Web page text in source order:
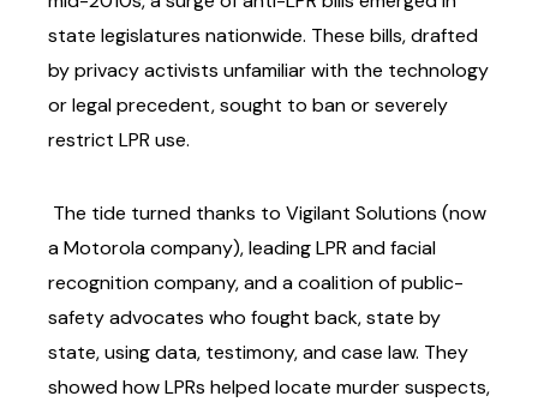
state legislatures nationwide. These bills, drafted
by privacy activists unfamiliar with the technology
or legal precedent, sought to ban or severely
restrict LPR use.
The tide turned thanks to Vigilant Solutions (now
a Motorola company), leading LPR andfacial
recognition company, and a coalition of public-
safety advocates who fought back, state by
state, using data, testimony, and case law. They
showed how LPRs helped locate murdersuspects,